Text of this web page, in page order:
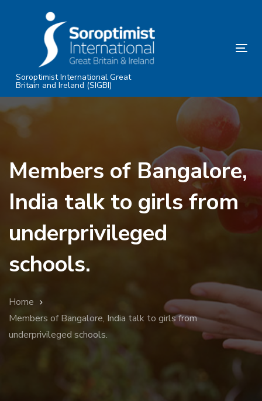
Skip
content
Soroptimist International Great
Britain and Ireland (SIGBI)
Members of Bangalore,
India talk to girls from
underprivileged
schools.
Home
Members of Bangalore, India talk to girls from
underprivileged schools.